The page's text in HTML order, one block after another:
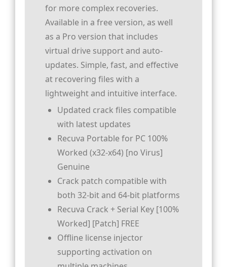
for more complex recoveries.
Available in a free version, as well
as a Pro version that includes
virtual drive support and auto-
updates. Simple, fast, and effective
at recovering files with a
lightweight and intuitive interface.
Updated crack files compatible
with latest updates
Recuva Portable for PC 100%
Worked (x32-x64) [no Virus]
Genuine
Crack patch compatible with
both 32-bit and 64-bit platforms
Recuva Crack + Serial Key [100%
Worked] [Patch] FREE
Offline license injector
supporting activation on